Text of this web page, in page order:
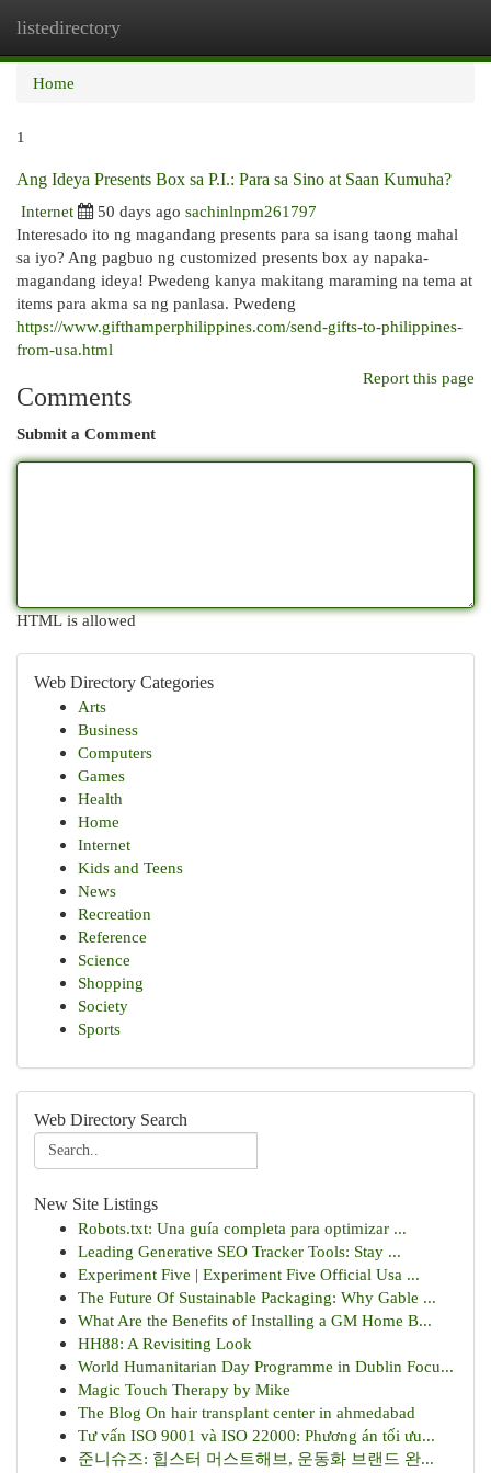
listedirectory
Home
1
Ang Ideya Presents Box sa P.I.: Para sa Sino at Saan Kumuha?
Internet
50 days ago sachinlnpm261797
Interesado ito ng magandang presents para sa isang taong mahal
sa iyo? Ang pagbuo ng customized presents box ay napaka-
magandang ideya! Pwedeng kanya makitang maraming na tema at
items para akma sa ng panlasa. Pwedeng
https://www.gifthamperphilippines.com/send-gifts-to-philippines-
from-usa.html
Report this page
Comments
Submit a Comment
HTML is allowed
Web Directory Categories
Arts
Business
Computers
Games
Health
Home
Internet
Kids and Teens
News
Recreation
Reference
Science
Shopping
Society
Sports
Web Directory Search
New Site Listings
Robots.txt: Una guía completa para optimizar ...
Leading Generative SEO Tracker Tools: Stay ...
Experiment Five | Experiment Five Official Usa ...
The Future Of Sustainable Packaging: Why Gable ...
What Are the Benefits of Installing a GM Home B...
HH88: A Revisiting Look
World Humanitarian Day Programme in Dublin Focu...
Magic Touch Therapy by Mike
The Blog On hair transplant center in ahmedabad
Tư vấn ISO 9001 và ISO 22000: Phương án tối ưu...
준니슈즈: 힙스터 머스트해브, 운동화 브랜드 완...